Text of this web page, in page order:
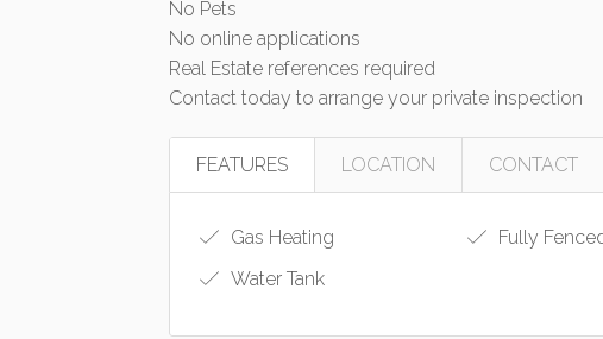
No Pets
No online applications
Real Estate references required
Contact today to arrange your private inspection
FEATURES LOCATION CONTACT
Gas Heating Fully
Water Tank